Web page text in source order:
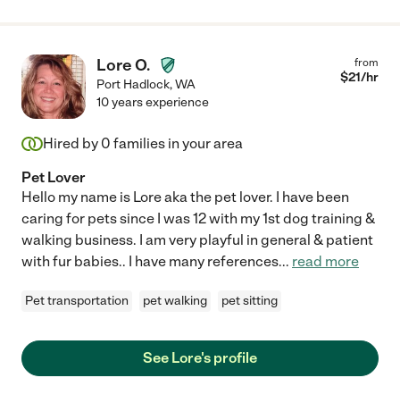
Lore O.
Port Hadlock,WA
from
$21/hr
10 years experience
Hired by 0 families in your area
Pet Lover
Hello my name is Lore aka the pet lover. I have been
caring for pets since I was 12 with my 1st dog training &
walking business. I am very playful in general & patient
with fur babies.. I have many references... read more
Pet transportation pet walking pet sitting
See Lore's profile